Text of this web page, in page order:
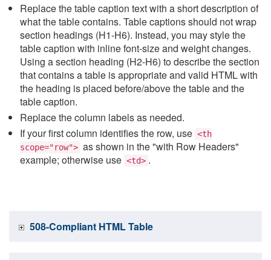
Replace the table caption text with a short description of
what the table contains. Table captions should not wrap
section headings (H1-H6). Instead, you may style the
table caption with inline font-size and weight changes.
Using a section heading (H2-H6) to describe the section
that contains a table is appropriate and valid HTML with
the heading is placed before/above the table and the
table caption.
Replace the column labels as needed.
If your first column identifies the row, use <th
scope="row"> as shown in the "with Row Headers"
example; otherwise use <td> .
508-Compliant HTML Table